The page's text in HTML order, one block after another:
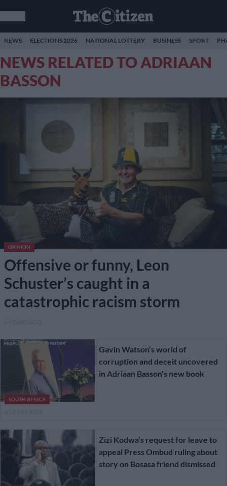
NEWS ELECTIONS 2026 NATIONAL LOTTERY BUSINESS SPORT
NEWS RELATED TO ADRIAAN
BASSON
OPINION
Offensive or funny, Leon
Schuster’s caught in a
catastrophic racism storm
SOUTH AFRICA
Gavin Watson’s world of
corruption and deceit uncovered
in Adriaan Basson’s new book
Zizi Kodwa’s request for leave to
appeal Press Ombud ruling about
story on Bosasa friend dismissed